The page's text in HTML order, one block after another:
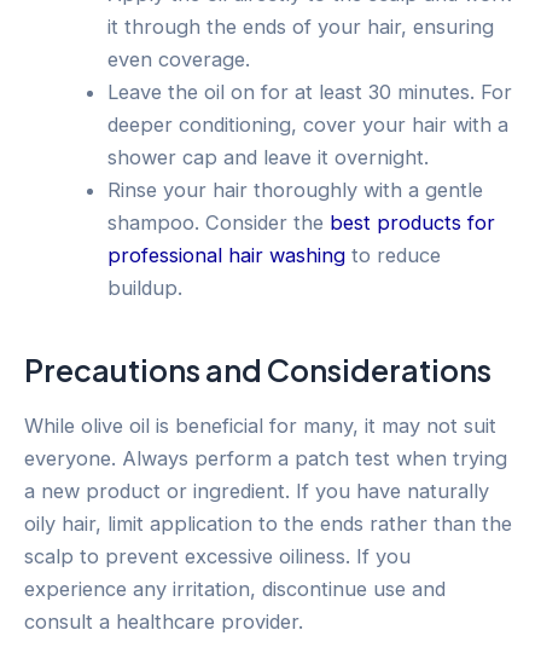
it through the ends of your hair, ensuring
even coverage.
Leave the oil on for at least 30 minutes. For
deeper conditioning, cover your hair with a
shower cap and leave it overnight.
Rinse your hair thoroughly with a gentle
shampoo. Consider the best products for
professional hair washing to reduce
buildup.
Precautions and Considerations
While olive oil is beneficial for many, it may not suit
everyone. Always perform a patch test when trying
a new product or ingredient. If you have naturally
oily hair, limit application to the ends rather than the
scalp to prevent excessive oiliness. If you
experience any irritation, discontinue use and
consult a healthcare provider.